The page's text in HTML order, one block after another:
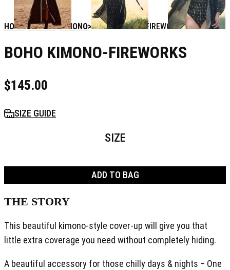
HOME WOMEN KIMONO BOHO KIMONO-FIREWORKS
BOHO KIMONO-FIREWORKS
$145.00
SIZE
ADD TO BAG
SIZE GUIDE
THE STORY
This beautiful kimono-style cover-up will give you that
little extra coverage you need without completely hiding.
A beautiful accessory for those chilly days & nights – One